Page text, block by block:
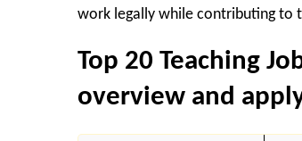
work legally while contributing to
Top 20 Teaching
overview and